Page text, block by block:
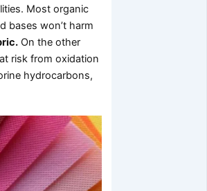
Most organic
bases won’t harm
On the other
risk from oxidation
hydrocarbons,